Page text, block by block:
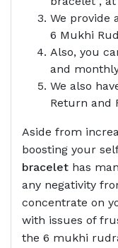
We provide
6 Mukhi
Also, you
and
We also
Return and
Aside from
boosting your
bracelet has
any negativity
concentrate on
with issues of
the 6 mukhi